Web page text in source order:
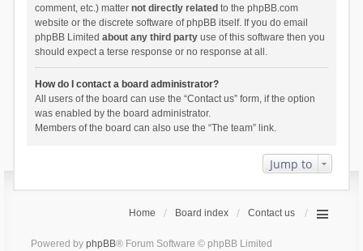
comment, etc.) matter not directly related to the phpBB.com
website or the discrete software of phpBB itself. If you do email
phpBB Limited about any third partyuse of this software then you
should expect a terse response or no response at all.
How do I contact a board administrator?
All users of the board can use the “Contact us” form, if the option
was enabled by the board administrator.
Members of the board can also use the “The team” link.
Jump to
Home Board index Contact us
Powered by phpBB® Forum Software © phpBB Limited